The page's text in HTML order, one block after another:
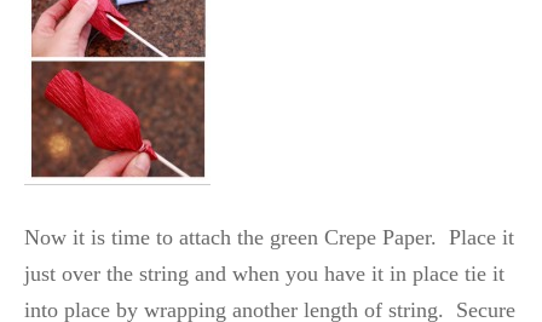
Now it is time to attach the green Crepe Paper. Place it
just over the string and when you have it in place tie it
into place by wrapping another length of string. Secure